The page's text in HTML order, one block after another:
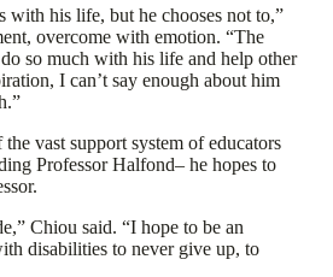
with his life, but he chooses not to,”
overcome with emotion. “The
so much with his life and help other
I can’t say enough about him
vast support system of educators
Professor Halfond– he hopes to
Chiou said. “I hope to be an
disabilities to never give up, to